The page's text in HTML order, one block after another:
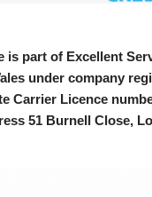
is part of Excellent
under company
Carrier Licence
51 Burnell Close,